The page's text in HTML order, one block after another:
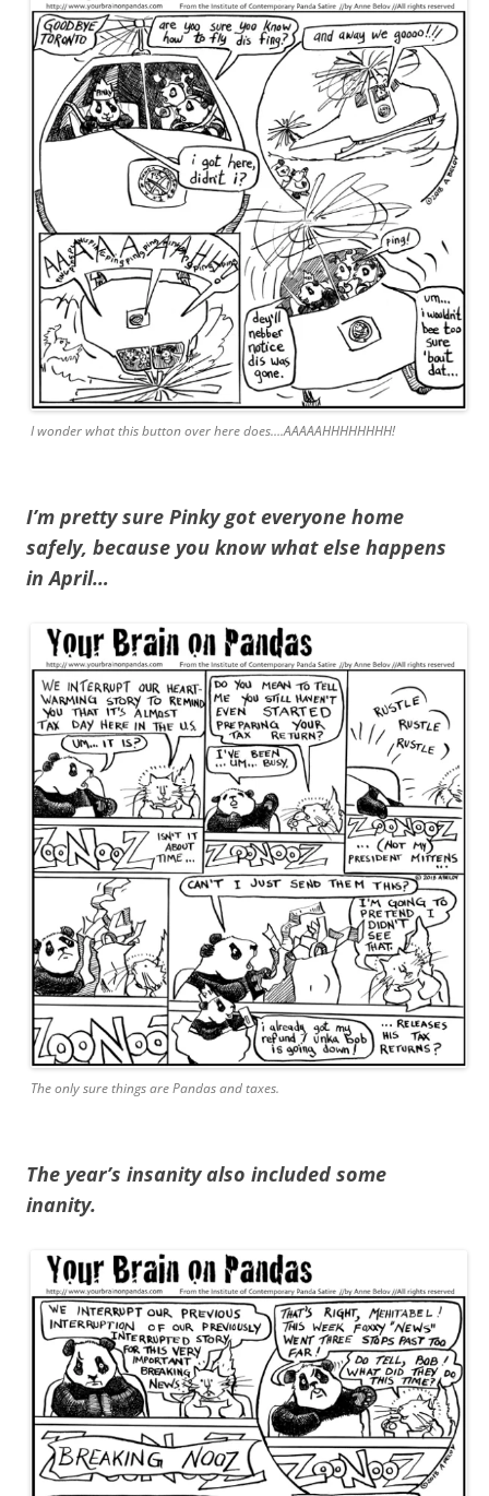
I wonder what this button over here does….AAAAAHHHHHHHH!
I’m pretty sure Pinky got everyone home
safely, because you know what else happens
in April…
The only sure things are Pandas and taxes.
The year’s insanity also included some
inanity.